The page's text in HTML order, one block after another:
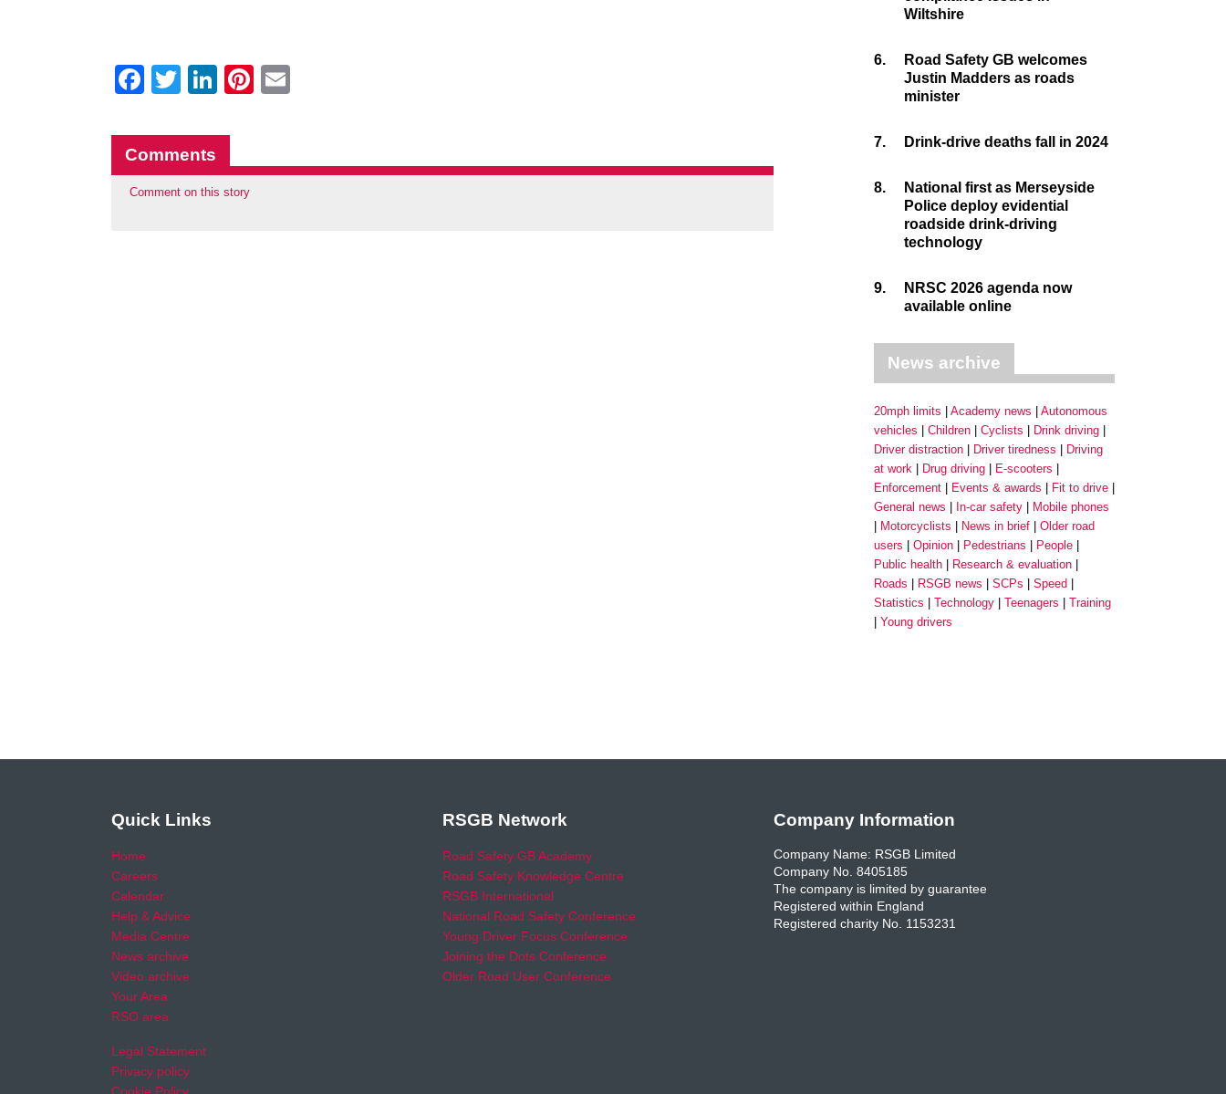
Facebook
Twitter
LinkedIn
Pinterest
Comments
Comment on this story
Wiltshire
6.
Road Safety GB welcomes
Justin Madders as roads
minister
7. Drink-drive deaths fall in 2024
8.
National first as Merseyside
Police deploy evidential
roadside drink-driving
technology
9.
NRSC 2026 agenda now
available online
News archive
20mph limits Academy news
Autonomous
vehicles
Children Cyclists
Drink driving
Driver distraction
Driver tiredness
Driving
at work
Drug driving
E-scooters
Enforcement
Events & awards
Fit to drive
General news
In-car safety
Mobile phones
Motorcyclists
News in brief
Older road
users
Opinion Pedestrians
People
Public health
Research & evaluation
Roads
RSGB news SCPs
Speed
Statistics
Technology Teenagers
Training
Young drivers
Quick Links
Home
Careers
Calendar
Help & Advice
Media Centre
News archive
Video archive
Your Area
RSO area
Legal Statement
Privacy policy
RSGB Network
Road Safety GB Academy
Road Safety Knowledge Centre
RSGB International
National Road Safety Conference
Young Driver Focus Conference
Joining the Dots Conference
Older Road User Conference
Company Information
Company Name: RSGB Limited
Company No. 8405185
The company is limited by guarantee
Registered within England
Registered charity No. 1153231